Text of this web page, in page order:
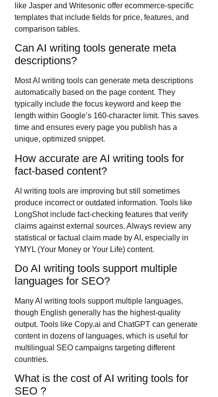
like Jasper and Writesonic offer ecommerce-specific
templates that include fields for price, features, and
comparison tables.
Can AI writing tools generate meta
descriptions?
Most AI writing tools can generate meta descriptions
automatically based on the page content. They
typically include the focus keyword and keep the
length within Google’s 160-character limit. This saves
time and ensures every page you publish has a
unique, optimized snippet.
How accurate are AI writing tools for
fact-based content?
AI writing tools are improving but still sometimes
produce incorrect or outdated information. Tools like
LongShot include fact-checking features that verify
claims against external sources. Always review any
statistical or factual claim made by AI, especially in
YMYL (Your Money or Your Life) content.
Do AI writing tools support multiple
languages for SEO?
Many AI writing tools support multiple languages,
though English generally has the highest-quality
output. Tools like Copy.ai and ChatGPT can generate
content in dozens of languages, which is useful for
multilingual SEO campaigns targeting different
countries.
What is the cost of AI writing tools for
SEO ?